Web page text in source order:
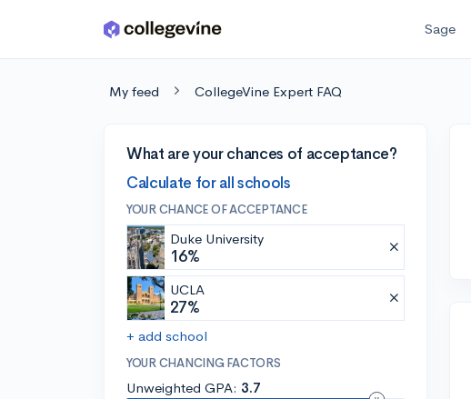
Skip to main content Sage
My feed CollegeVine Expert FAQ
What are your chances of acceptance?
Calculate for all schools
YOUR CHANCE OF ACCEPTANCE
Duke University
16%
UCLA
27%
+ add school
YOUR CHANCING FACTORS
Unweighted GPA: 3.7